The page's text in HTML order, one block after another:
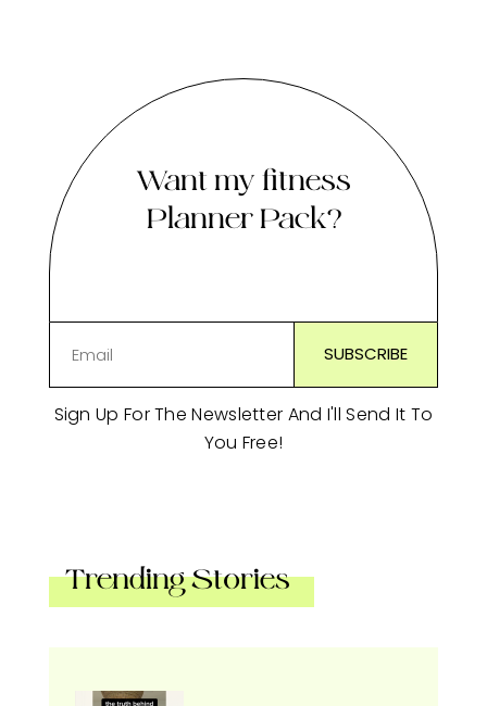
Want my fitness
Planner Pack?
Sign Up For The Newsletter And I'll Send It To
You Free!
Trending Stories